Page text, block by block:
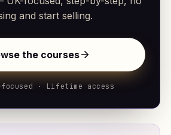
and start selling.
the courses
· Lifetime access